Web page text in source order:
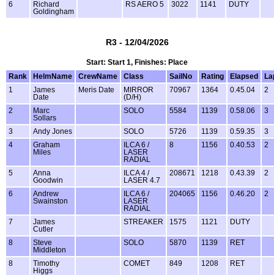
6
Richard
Goldingham
RS AERO 5 3022 1141 DUTY
R3 - 12/04/2026
Start: Start 1, Finishes: Place
Rank
HelmName CrewName Class SailNo Rating Elapsed
1
James
Date
Meris Date
MIRROR
(D/H)
70967 1364 0.45.04 2
2
Marc
Sollars
SOLO 5584 1139 0.58.06 3
3 Andy Jones SOLO 5726 1139 0.59.35
3
4
Graham
Miles
ILCA 6 /
LASER
RADIAL
8 1156 0.40.53 2
5
Anna
Goodwin
ILCA 4 /
LASER 4.7
208671 1218 0.43.39 2
6
Andrew
Swainston
ILCA 6 /
LASER
RADIAL
204065 1156 0.46.20 2
7
James
Cutler
STREAKER 1575 1121 DUTY
8
Steve
Middleton
SOLO 5870 1139 RET
8
Timothy
Higgs
COMET 849 1208 RET